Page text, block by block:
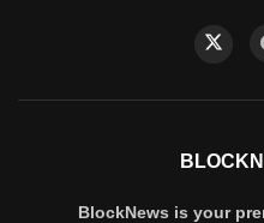
BlockNews is your